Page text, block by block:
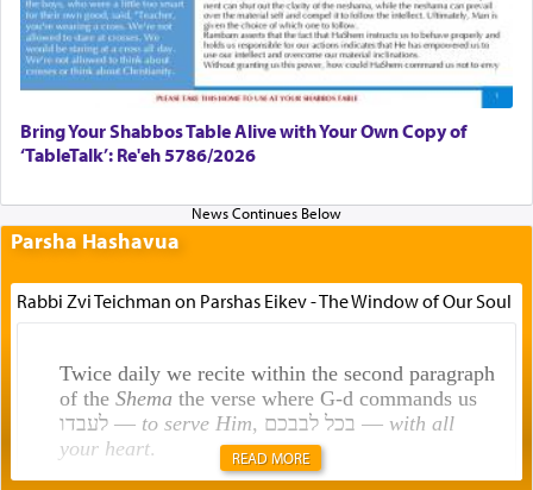
Bring Your Shabbos Table Alive with Your Own Copy of
‘TableTalk’: Re'eh 5786/2026
Parsha Hashavua
Rabbi Zvi Teichman on Parshas Eikev - The Window of Our Soul
Twice daily we recite within the second paragraph
of the Shemathe verse where G-d commands us
לעבדו — to serve Him , בכל לבבכם — with all
your heart. READ MORE